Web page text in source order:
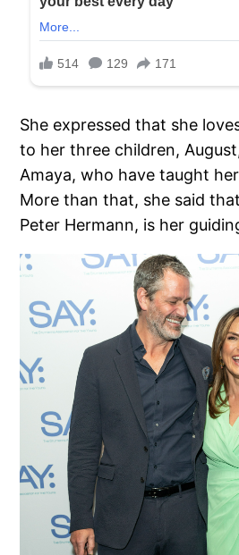
She expressed that she
to her three children,
Amaya, who have taught
More than that, she said
Peter Hermann, is her